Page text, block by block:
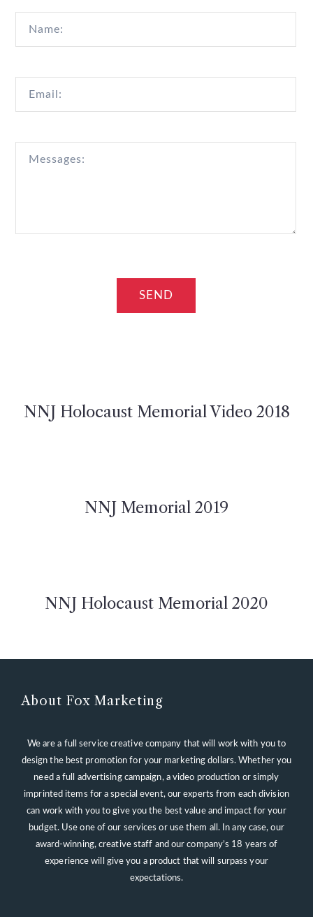
NNJ Holocaust Memorial Video 2018
NNJ Memorial 2019
NNJ Holocaust Memorial 2020
About Fox Marketing
We are a full service creative company that will work with you to
design the best promotion for your marketing dollars. Whether you
need a full advertising campaign, a video production or simply
imprinted items for a special event, our experts from each division
can work with you to give you the best value and impact for your
budget. Use one of our services or use them all. In any case, our
award-winning, creative staff and our company’s 18 years of
experience will give you a product that will surpass your
expectations.